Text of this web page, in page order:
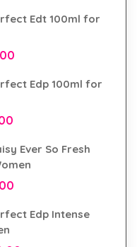
Edt 100ml for
Edp 100ml for
Ever So Fresh
Edp Intense